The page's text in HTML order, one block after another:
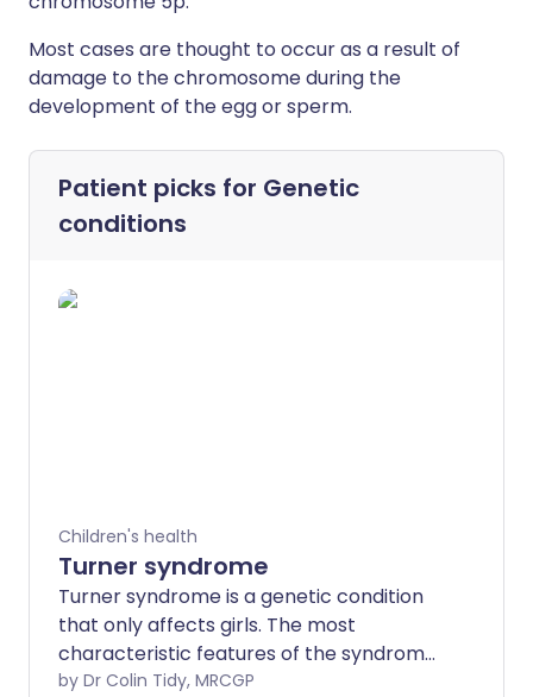
Most cases are thought to occur as a result of
damage to the chromosome during the
development of the egg or sperm.
Patient picks for Genetic
conditions
Children's health
Turner syndrome
Turner syndrome is a genetic condition
that only affects girls. The most
characteristic features of the syndrome
are being short, having certain physical
by Dr Colin Tidy, MRCGP